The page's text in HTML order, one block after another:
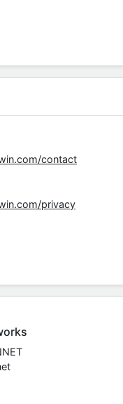
contact
privacy